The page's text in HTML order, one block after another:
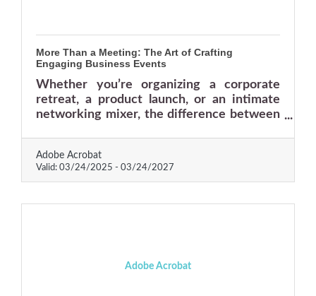
More Than a Meeting: The Art of Crafting
Engaging Business Events
Whether you’re organizing a corporate
retreat, a product launch, or an intimate
networking mixer, the difference between
Adobe Acrobat
Valid: 03/24/2025 - 03/24/2027
Adobe Acrobat